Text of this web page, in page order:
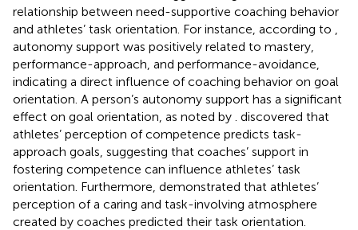
relationship between need-supportive coaching behavior
and athletes’ task orientation. For instance, according to
autonomy support was positively related to mastery,
performance-approach, and performance-avoidance,
indicating a direct influence of coaching behavior on goal
orientation. A person’s autonomy support has a significant
effect on goal orientation, as noted by
discovered that
athletes’ perception of competence predicts task-
approach goals, suggesting that coaches’ support in
fostering competence can influence athletes’ task
orientation. Furthermore, demonstrated that athletes’
perception of a caring and task-involving atmosphere
created by coaches predicted their task orientation.